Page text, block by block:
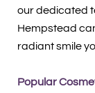
our dedicated
Hempstead
radiant smile
Popular